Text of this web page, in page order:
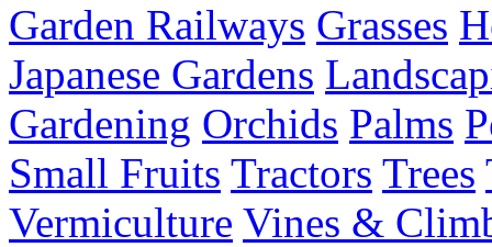
Garden Railways Grasses
Japanese Gardens
Gardening Orchids Palms
Small Fruits Tractors Trees
Vermiculture Vines &